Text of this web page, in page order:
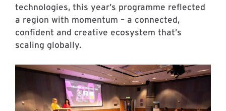
technologies, this year’s programme reflected
a region with momentum – a connected,
confident and creative ecosystem that’s
scaling globally.